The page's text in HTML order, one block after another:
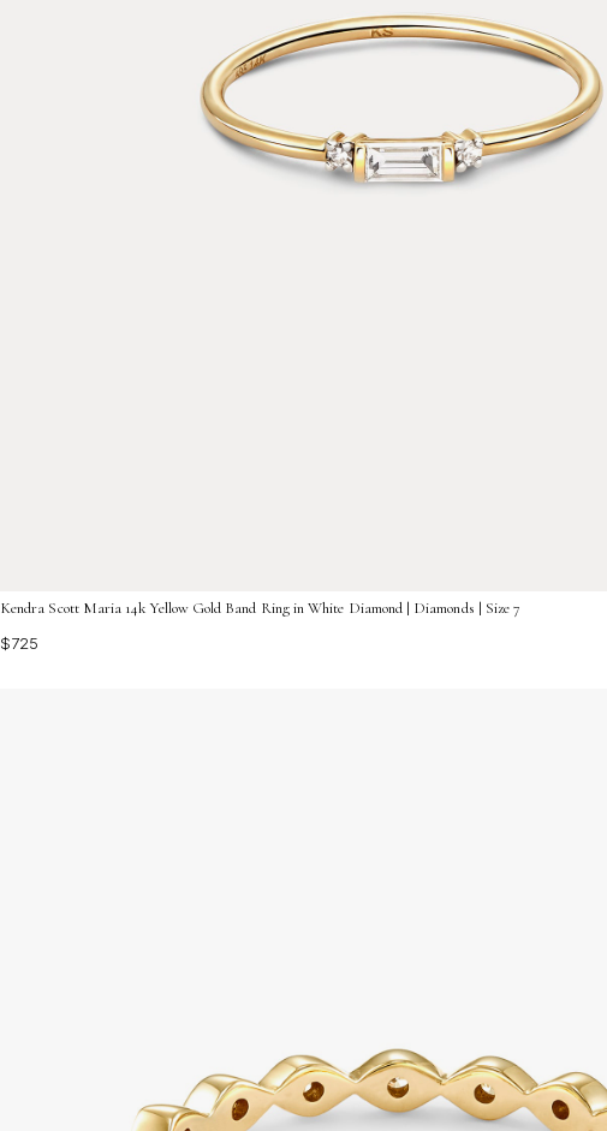
Kendra Scott Maria 14k Yellow Gold Band Ring in White Diamond | Diamonds | Size 7
$725